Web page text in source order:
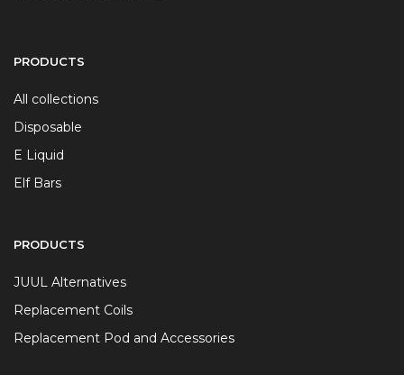
PRODUCTS
All collections
Disposable
E Liquid
Elf Bars
PRODUCTS
JUUL Alternatives
Replacement Coils
Replacement Pod and Accessories